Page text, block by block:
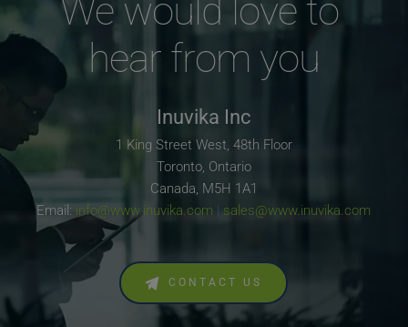
We would love to
hear from you
Inuvika Inc
1 King Street West, 48th Floor
Toronto, Ontario
Canada, M5H 1A1
Email: info@www.inuvika.com | sales@www.inuvika.com
CONTACT US